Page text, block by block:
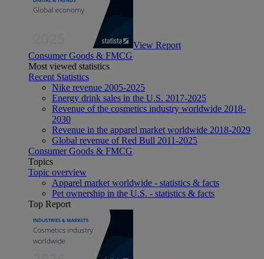
View Report
Consumer Goods & FMCG
Most viewed statistics
Recent Statistics
Nike revenue 2005-2025
Energy drink sales in the U.S. 2017-2025
Revenue of the cosmetics industry worldwide 2018-
2030
Revenue in the apparel market worldwide 2018-2029
Global revenue of Red Bull 2011-2025
Consumer Goods & FMCG
Topics
Topic overview
Apparel market worldwide - statistics & facts
Pet ownership in the U.S. - statistics & facts
Top Report